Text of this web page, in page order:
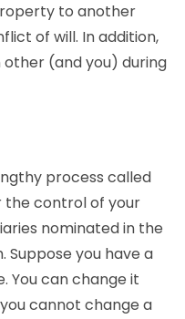
to another
of will. In addition,
(and you) during
process called
the control of your
nominated in the
you have a
You can change it
cannot change a